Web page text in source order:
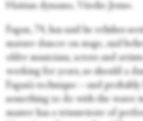
Haitian dynamo, Vitolio Jeune.
Fagan, 74, has said he relishes
mature dancer on stage, and
older musicians, actors and
working for years, so should a
Fagan’s technique—and
something to do with the water
master has a triumvirate of